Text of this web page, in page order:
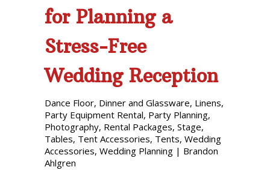
for Planning a
Stress-Free
Wedding Reception
Dance Floor, Dinner and Glassware, Linens,
Party Equipment Rental, Party Planning,
Photography, Rental Packages, Stage,
Tables, Tent Accessories, Tents, Wedding
Accessories, Wedding Planning | Brandon
Ahlgren